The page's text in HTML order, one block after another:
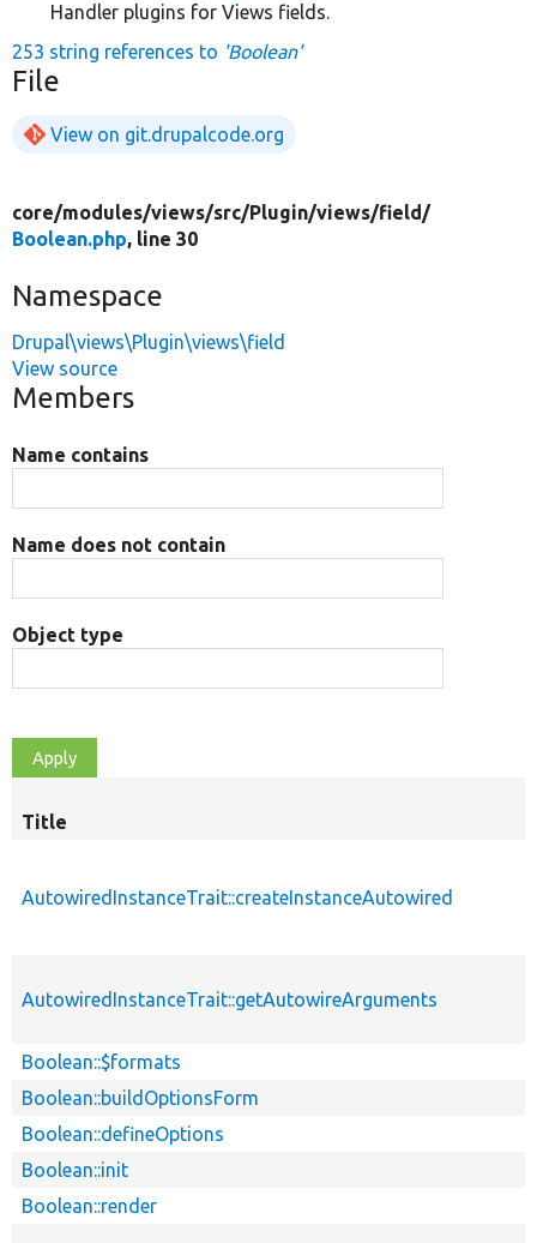
Handler plugins for Views fields.
253 string references to 'Boolean'
File
View on git.drupalcode.org
core/modules/views/src/Plugin/views/field/
Boolean.php, line 30
Namespace
Drupal\views\Plugin\views\field
View source
Members
Name contains
Name does not contain
Object type
Title
AutowiredInstanceTrait::createInstanceAutowired
AutowiredInstanceTrait::getAutowireArguments
Boolean::$formats
Boolean::buildOptionsForm
Boolean::defineOptions
Boolean::init
Boolean::render